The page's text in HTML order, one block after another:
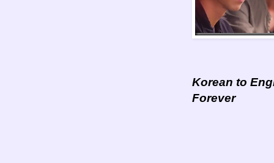
Korean to
Forever